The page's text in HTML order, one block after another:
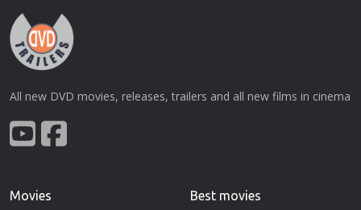
All new DVD movies, releases, trailers and all new films in cinema
Movies Best movies